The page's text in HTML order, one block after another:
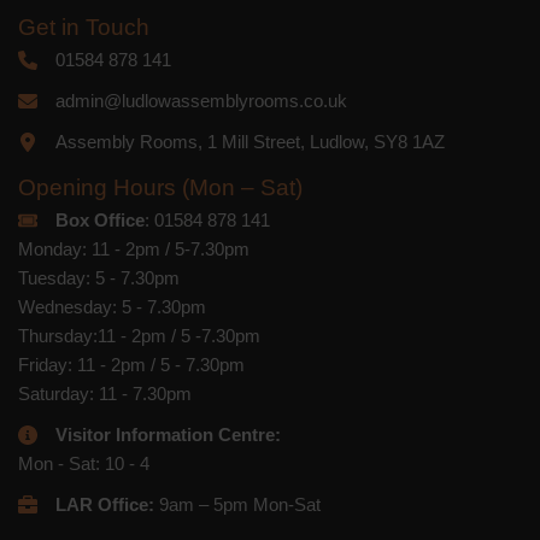
Get in Touch
01584 878 141
admin@ludlowassemblyrooms.co.uk
Assembly Rooms, 1 Mill Street, Ludlow, SY8 1AZ
Opening Hours (Mon – Sat)
Box Office: 01584 878 141
Monday: 11 - 2pm / 5-7.30pm
Tuesday: 5 - 7.30pm
Wednesday: 5 - 7.30pm
Thursday:11 - 2pm / 5 -7.30pm
Friday: 11 - 2pm / 5 - 7.30pm
Saturday: 11 - 7.30pm
Visitor Information Centre:
Mon - Sat: 10 - 4
LAR Office: 9am – 5pm Mon-Sat